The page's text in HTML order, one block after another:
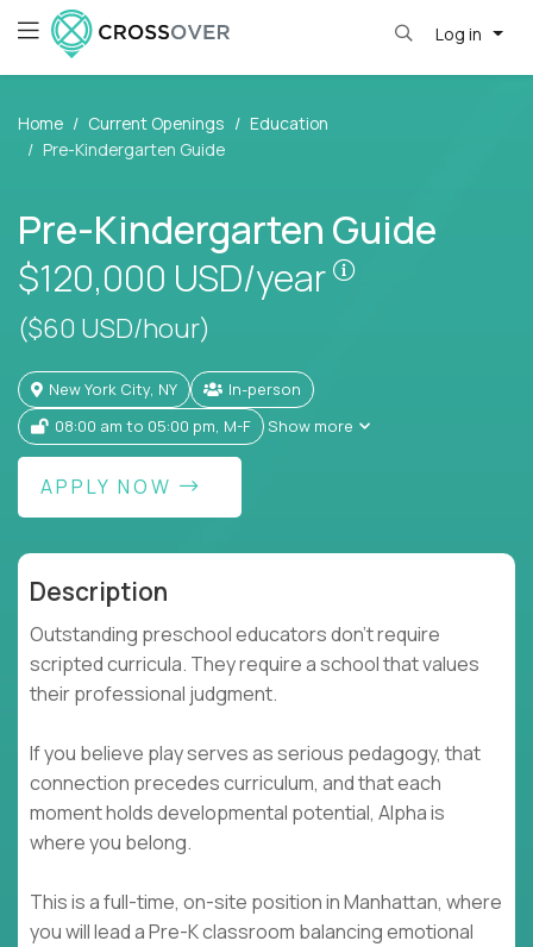
Log in
Home Current Openings
Education
Pre-Kindergarten Guide
Pre-Kindergarten Guide
$120,000 USD/year
Pay is set
($60 USD/hour)
New York City, NY
In-person
08:00 am to 05:00 pm, M-F
Show more
APPLY NOW
Description
Outstanding preschool educators don't require
scripted curricula. They require a school that values
their professional judgment.
If you believe play serves as serious pedagogy, that
connection precedes curriculum, and that each
moment holds developmental potential, Alpha is
where you belong.
This is a full-time, on-site position in Manhattan, where
you will lead a Pre-K classroom balancing emotional